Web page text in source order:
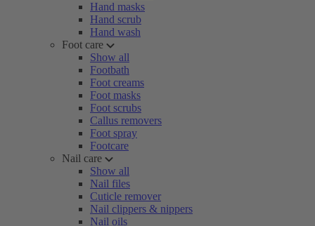
Hand masks
Hand scrub
Hand wash
Foot care
Show all
Footbath
Foot creams
Foot masks
Foot scrubs
Callus removers
Foot spray
Footcare
Nail care
Show all
Nail files
Cuticle remover
Nail clippers & nippers
Nail oils